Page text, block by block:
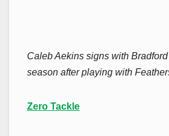
Caleb Aekins signs with
season after playing with
Zero Tackle